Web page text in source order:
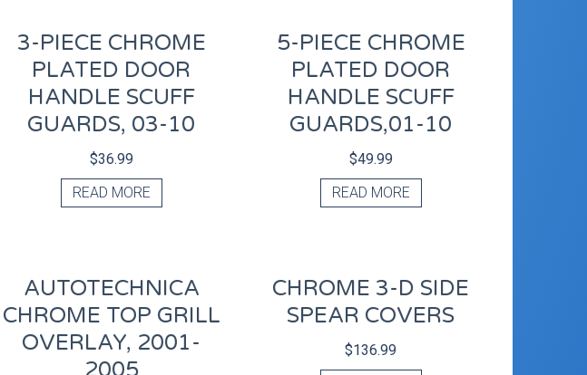
3-PIECE CHROME
PLATED DOOR
HANDLE SCUFF
GUARDS, 03-10
$36.99
READ MORE
5-PIECE CHROME
PLATED DOOR
HANDLE SCUFF
GUARDS,01-10
$49.99
READ MORE
AUTOTECHNICA
CHROME TOP GRILL
OVERLAY, 2001-
CHROME 3-D SIDE
SPEAR COVERS
$136.99